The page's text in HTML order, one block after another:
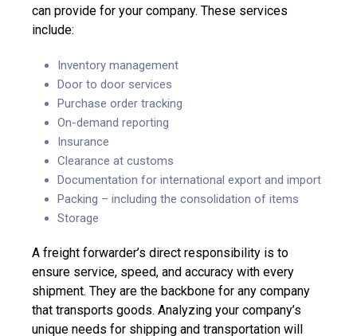
can provide for your company. These services
include:
Inventory management
Door to door services
Purchase order tracking
On-demand reporting
Insurance
Clearance at customs
Documentation for international export and import
Packing – including the consolidation of items
Storage
A freight forwarder’s direct responsibility is to
ensure service, speed, and accuracy with every
shipment. They are the backbone for any company
that transports goods. Analyzing your company’s
unique needs for shipping and transportation will